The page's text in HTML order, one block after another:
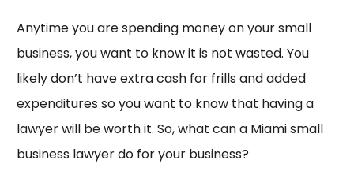
Anytime you are spending money on your small
business, you want to know it is not wasted. You
likely don’t have extra cash for frills and added
expenditures so you want to know that having a
lawyer will be worth it. So, what can a Miami small
business lawyer do for your business?